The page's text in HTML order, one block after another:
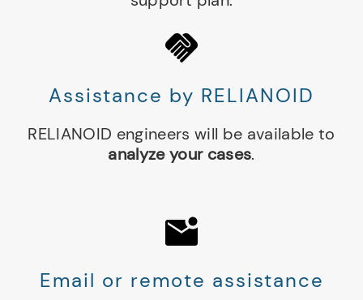
Assistance by RELIANOID
RELIANOID engineers will be available to
analyze your cases.
Email or remote assistance